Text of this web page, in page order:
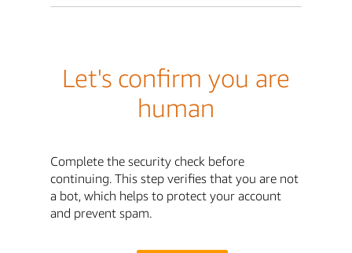
Let's confirm you are
human
Complete the security check before
continuing. This step verifies that you are not
a bot, which helps to protect your account
and prevent spam.